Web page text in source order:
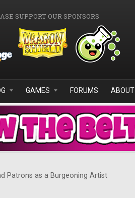
SUPPORT OUR SPONSORS
GAMES FORUMS ABOUT
Patrons as a Burgeoning Artist